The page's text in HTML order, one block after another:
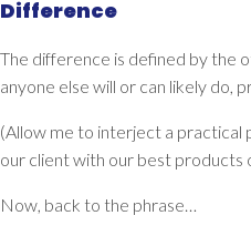
Difference
The difference is defined by the
anyone else will or can likely do,
(Allow me to interject a practical
our client with our best products
Now, back to the phrase…